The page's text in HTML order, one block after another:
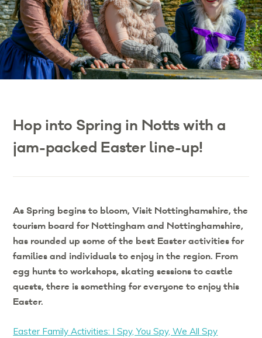
Hop into Spring in Notts with a
jam-packed Easter line-up!
As Spring begins to bloom, Visit Nottinghamshire, the
tourism board for Nottingham and Nottinghamshire,
has rounded up some of the best Easter activities for
families and individuals to enjoy in the region. From
egg hunts to workshops, skating sessions to castle
quests, there is something for everyone to enjoy this
Easter.
Easter Family Activities: I Spy, You Spy, We All Spy